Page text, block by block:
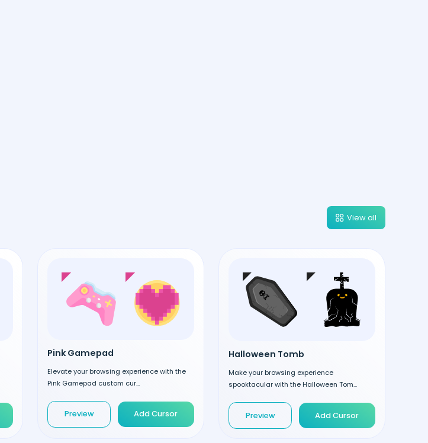
View all
Pink Gamepad
Elevate your browsing experience with the
Pink Gamepad custom cur...
Preview Add Cursor
Halloween Tomb
Make your browsing experience
spooktacular with the Halloween Tom...
Preview Add Cursor